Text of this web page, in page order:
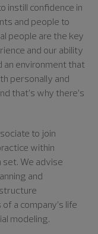
instill confidence in
and people to
people are the key
and our ability
an environment that
personally and
that’s why there’s
to join
within
set. We advise
and
a company’s life
modeling.